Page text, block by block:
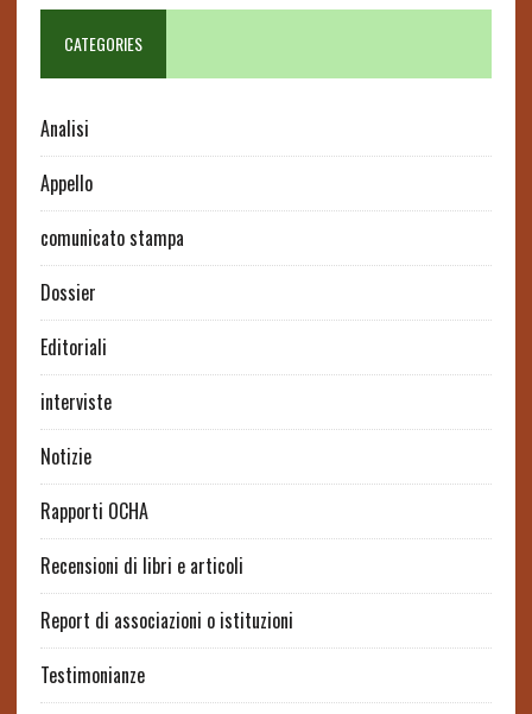
CATEGORIES
Analisi
Appello
comunicato stampa
Dossier
Editoriali
interviste
Notizie
Rapporti OCHA
Recensioni di libri e articoli
Report di associazioni o istituzioni
Testimonianze